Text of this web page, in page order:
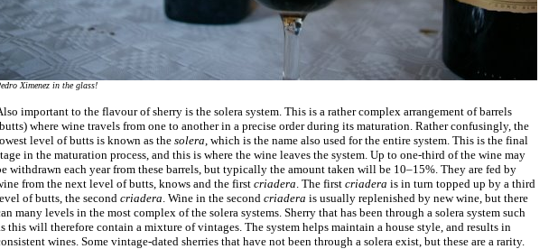
Ximenez in the glass!
important to the flavour of sherry is the solera system. This is a rather complex arrangement of barrels
where wine travels from one to another in a precise order during its maturation. Rather confusingly, the
level of butts is known as the solera, which is the name also used for the entire system. This is the final
in the maturation process, and this is where the wine leaves the system. Up to one-third of the wine may
withdrawn each year from these barrels, but typically the amount taken will be 10–15%. They are fed by
from the next level of butts, knows and the first criadera. The first criadera is in turn topped up by a third
of butts, the second criadera. Wine in the second criadera is usually replenished by new wine, but there
many levels in the most complex of the solera systems. Sherry that has been through a solera system such
this will therefore contain a mixture of vintages. The system helps maintain a house style, and results in
wines. Some vintage-dated sherries that have not been through a solera exist, but these are a rarity.